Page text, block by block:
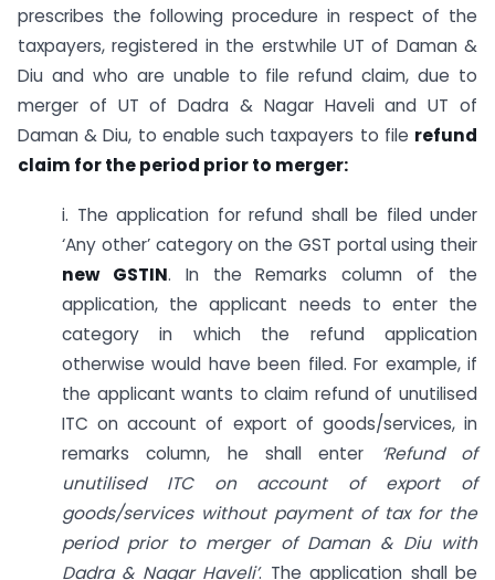
prescribes the following procedure in respect of the
taxpayers, registered in the erstwhile UT of Daman &
Diu and who are unable to file refund claim, due to
merger of UT of Dadra & Nagar Haveli and UT of
Daman & Diu, to enable such taxpayers to file refund
claim for the period prior to merger:
i. The application for refund shall be filed under
‘Any other’ category on the GST portal using their
new GSTIN. In the Remarks column of the
application, the applicant needs to enter the
category in which the refund application
otherwise would have been filed. For example, if
the applicant wants to claim refund of unutilised
ITC on account of export of goods/services, in
remarks column, he shall enter
‘Refund of
unutilised ITC on account of export of
goods/services without payment of tax for the
period prior to merger of Daman & Diu with
Dadra & Nagar Haveli’. The application shall be